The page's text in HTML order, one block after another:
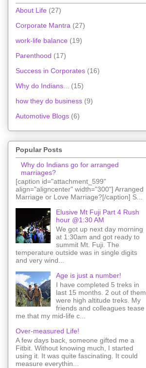
About Life (27)
Corporate Mantra (27)
work-life balance (19)
Parenthood (17)
Success in Corporates (16)
Why do Indians...
(15)
how they do business (9)
Automotive Blogs (6)
Popular Posts
Why do Indians go for arranged
marriages?
[caption id="attachment_599"
align="aligncenter" width="300"] Arranged
Marriage or Love Marriage?[/caption] S...
Elusive Mt Fuji Part 4 Rush
hour @1:30 AM
We got up next day morning
at 1:30am and got ready to
summit Mt. Fuji. The
temperature outside was in single digits
and very wind...
Age is just a number!
I have completed 5 treks in
last 15 months. 2 out of them
were high altitude treks. My
friends and colleagues tease
me that my mid-life c...
Over-measured Life!
A few days back, someone gifted me a
Fitbit. Without knowing much, I started
using it. It was quite fascinating. It could
measure everythin...